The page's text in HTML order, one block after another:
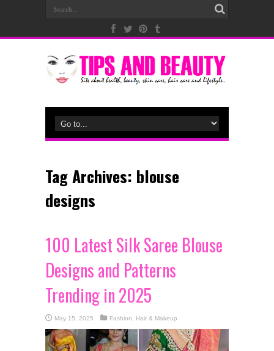
Tag Archives: blouse
designs
100 Latest Silk Saree Blouse
Designs and Patterns
Trending in 2025
May 15, 2025 Fashion, Hair & Makeup